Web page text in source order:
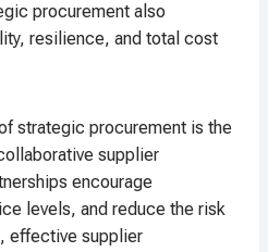
procurement also
resilience, and total cost
strategic procurement is the
supplier
encourage
levels, and reduce the risk
effective supplier